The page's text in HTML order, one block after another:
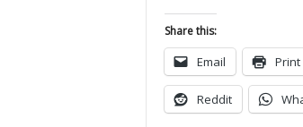
Share this:
Email Print
Reddit